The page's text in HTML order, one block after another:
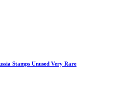
Stamps Unused Very Rare